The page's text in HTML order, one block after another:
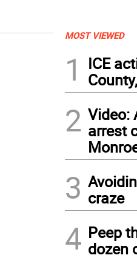
MOST VIEWED
1
ICE
2 Video:
arrest
3 craze
4 Peep
dozen